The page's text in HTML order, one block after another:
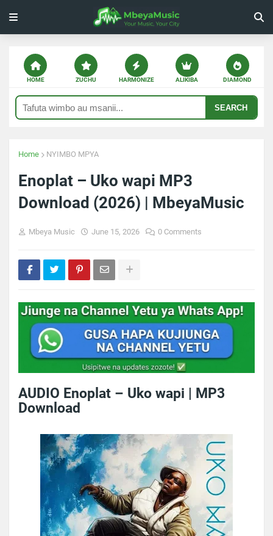
HOME ZUCHU HARMONIZE ALIKIBA DIAMOND
SEARCH
Home NYIMBO MPYA
Enoplat – Uko wapi MP3
Download (2026) | MbeyaMusic
Mbeya Music June 15, 2026 0 Comments
AUDIO Enoplat – Uko wapi | MP3
Download